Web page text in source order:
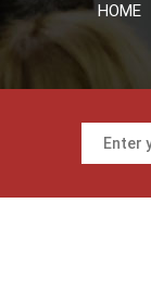
HOME